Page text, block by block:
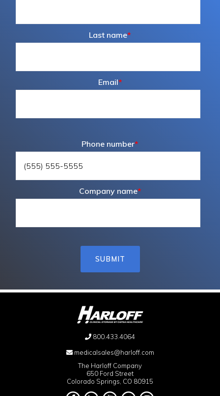
Last name*
Email*
Phone number*
Company name*
800.433.4064
medicalsales@harloff.com
The Harloff Company
650 Ford Street
Colorado Springs, CO 80915